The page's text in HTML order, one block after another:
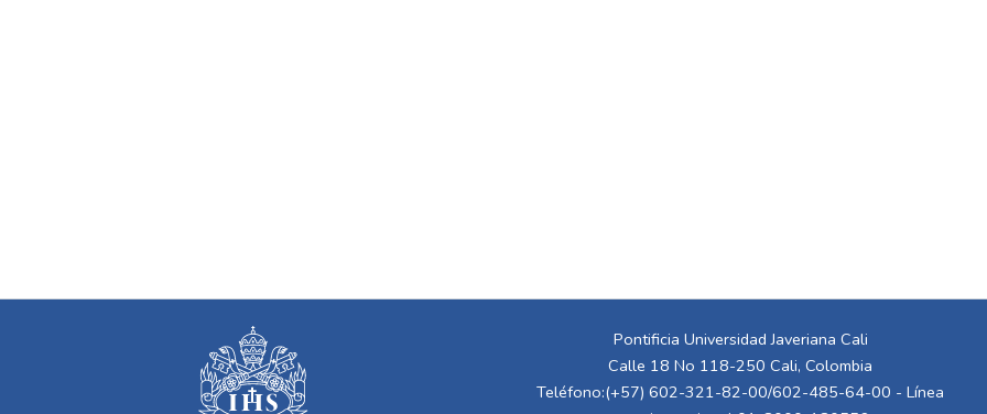
Pontificia Universidad Javeriana Cali
Calle 18 No 118-250 Cali, Colombia
Teléfono:(+57) 602-321-82-00/602-485-64-00 - Línea